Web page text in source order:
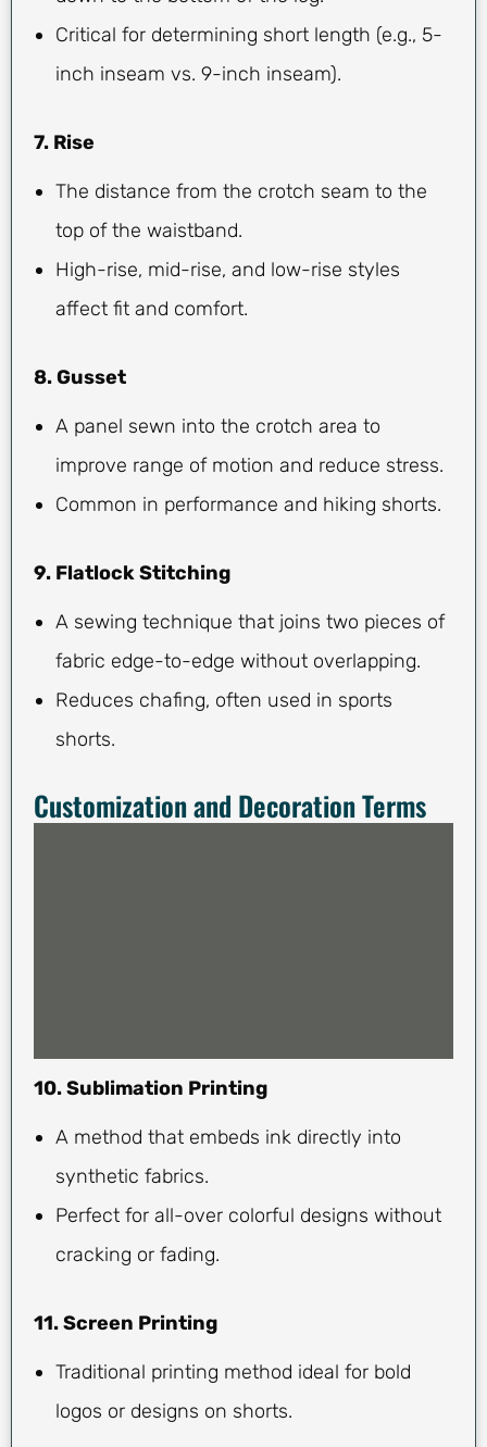
Critical for determining short length (e.g., 5-
inch inseam vs. 9-inch inseam).
7. Rise
The distance from the crotch seam to the
top of the waistband.
High-rise, mid-rise, and low-rise styles
affect fit and comfort.
8. Gusset
A panel sewn into the crotch area to
improve range of motion and reduce stress.
Common in performance and hiking shorts.
9. Flatlock Stitching
A sewing technique that joins two pieces of
fabric edge-to-edge without overlapping.
Reduces chafing, often used in sports
shorts.
Customization and Decoration Terms
10. Sublimation Printing
A method that embeds ink directly into
synthetic fabrics.
Perfect for all-over colorful designs without
cracking or fading.
11. Screen Printing
Traditional printing method ideal for bold
logos or designs on shorts.